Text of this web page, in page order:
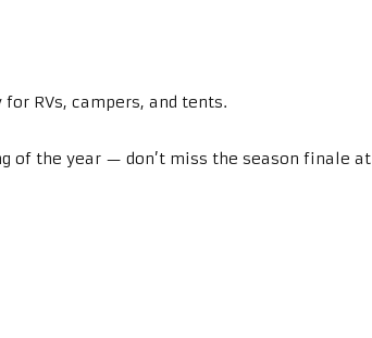
RVs, campers, and tents.
of the year — don’t miss the season finale at